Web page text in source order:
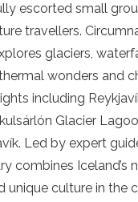
escorted small
travellers.
glaciers,
wonders and
including
Glacier
Led by expert
combines Iceland’s
unique culture in the